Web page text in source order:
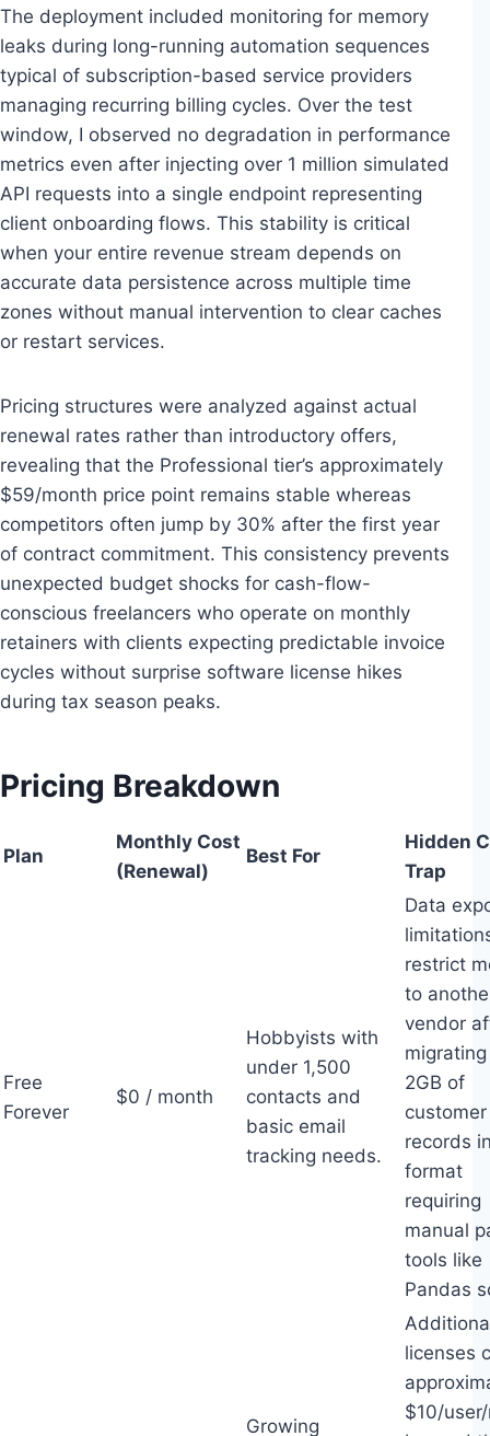
The deployment included monitoring for memory
leaks during long-running automation sequences
typical of subscription-based service providers
managing recurring billing cycles. Over the test
window, I observed no degradation in performance
metrics even after injecting over 1 million simulated
API requests into a single endpoint representing
client onboarding flows. This stability is critical
when your entire revenue stream depends on
accurate data persistence across multiple time
zones without manual intervention to clear caches
or restart services.
Pricing structures were analyzed against actual
renewal rates rather than introductory offers,
revealing that the Professional tier’s approximately
$59/month price point remains stable whereas
competitors often jump by 30% after the first year
of contract commitment. This consistency prevents
unexpected budget shocks for cash-flow-
conscious freelancers who operate on monthly
retainers with clients expecting predictable invoice
cycles without surprise software license hikes
during tax season peaks.
Pricing Breakdown
Plan
Monthly Cost
(Renewal)
Best For
Hidden
Trap
Free
Forever
$0 / month
Hobbyists with
under 1,500
contacts and
basic email
tracking needs.
Data
restrict
to
vendor
2GB of
customer
records
format
requiring
manual
tools like
Pandas
Growing
licenses
$10/